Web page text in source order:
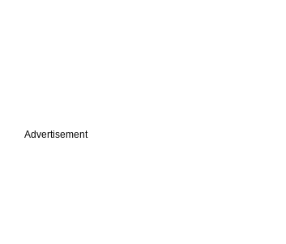
Advertisement